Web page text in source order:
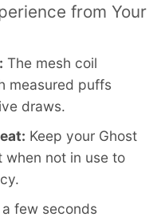
from Your
The mesh coil
measured puffs
draws.
Keep your Ghost
when not in use to
few seconds